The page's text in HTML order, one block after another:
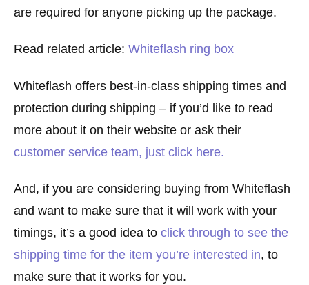
are required for anyone picking up the package.
Read related article: Whiteflash ring box
Whiteflash offers best-in-class shipping times and
protection during shipping – if you’d like to read
more about it on their website or ask their
customer service team, just click here.
And, if you are considering buying from Whiteflash
and want to make sure that it will work with your
timings, it’s a good idea to click through to see the
shipping time for the item you’re interested in, to
make sure that it works for you.